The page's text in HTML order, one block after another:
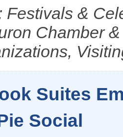
Festivals &
Chamber
Suites
Social